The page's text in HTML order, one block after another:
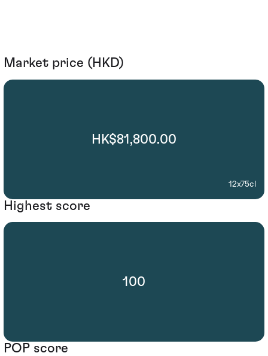
Market price (HKD)
HK$81,800.00
12x75cl
Highest score
100
POP score